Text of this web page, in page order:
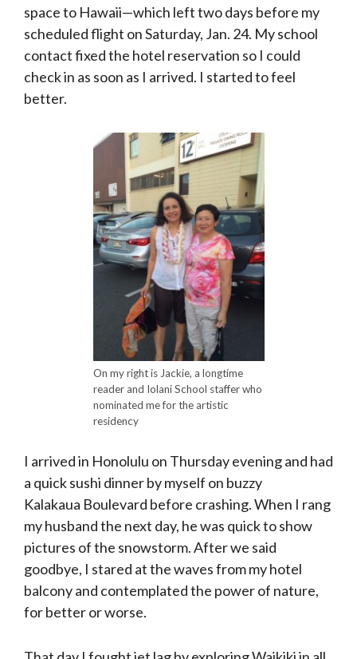
space to Hawaii—which left two days before my
scheduled flight on Saturday, Jan. 24. My school
contact fixed the hotel reservation so I could
check in as soon as I arrived. I started to feel
better.
On my right is Jackie, a longtime
reader and Iolani School staffer who
nominated me for the artistic
residency
I arrived in Honolulu on Thursday evening and had
a quick sushi dinner by myself on buzzy
Kalakaua Boulevard before crashing. When I rang
my husband the next day, he was quick to show
pictures of the snowstorm. After we said
goodbye, I stared at the waves from my hotel
balcony and contemplated the power of nature,
for better or worse.